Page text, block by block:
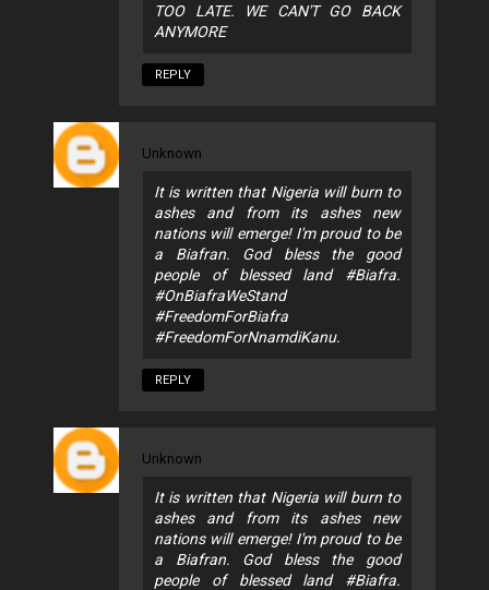
TOO LATE. WE CAN'T GO BACK
ANYMORE
REPLY
Unknown
It is written that Nigeria will burn to
ashes and from its ashes new
nations will emerge! I'm proud to be
a Biafran. God bless the good
people of blessed land #Biafra.
#OnBiafraWeStand
#FreedomForBiafra
#FreedomForNnamdiKanu.
REPLY
Unknown
It is written that Nigeria will burn to
ashes and from its ashes new
nations will emerge! I'm proud to be
a Biafran. God bless the good
people of blessed land #Biafra.